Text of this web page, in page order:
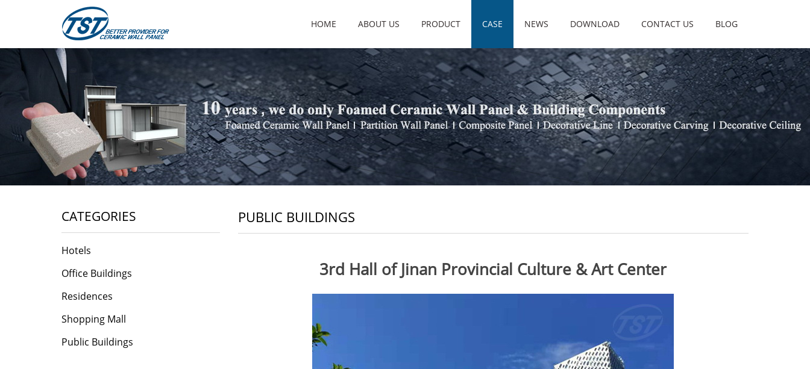
HOME ABOUT US PRODUCT CASE NEWS DOWNLOAD CONTACT US BLOG
PUBLIC BUILDINGS
3rd Hall of Jinan Provincial Culture & Art Center
CATEGORIES
Hotels
Office Buildings
Residences
Shopping Mall
Public Buildings